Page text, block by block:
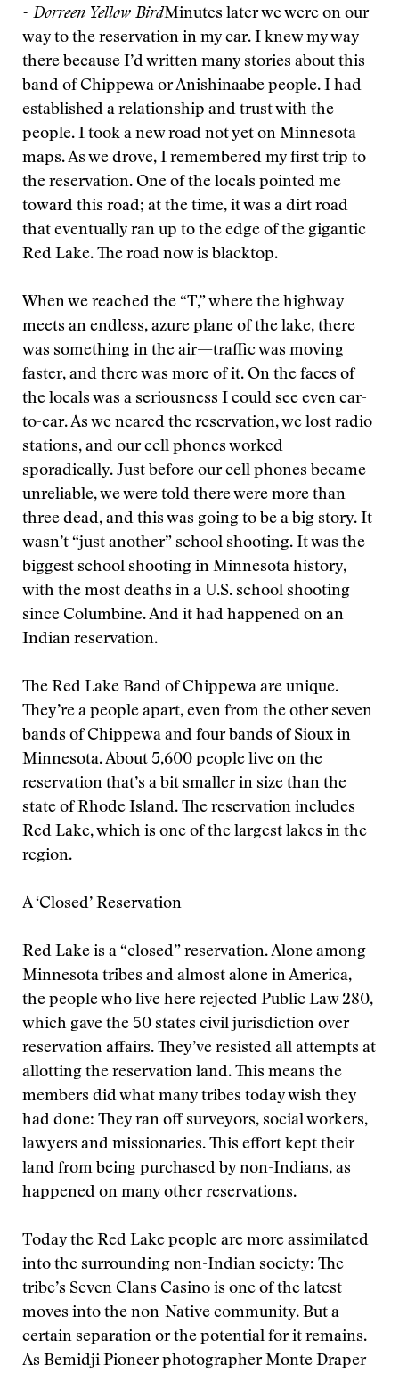
- Dorreen Yellow BirdMinutes later we were on our
way to the reservation in my car. I knew my way
there because I’d written many stories about this
band of Chippewa or Anishinaabe people. I had
established a relationship and trust with the
people. I took a new road not yet on Minnesota
maps. As we drove, I remembered my first trip to
the reservation. One of the locals pointed me
toward this road; at the time, it was a dirt road
that eventually ran up to the edge of the gigantic
Red Lake. The road now is blacktop.
When we reached the “T,” where the highway
meets an endless, azure plane of the lake, there
was something in the air—traffic was moving
faster, and there was more of it. On the faces of
the locals was a seriousness I could see even car-
to-car. As we neared the reservation, we lost radio
stations, and our cell phones worked
sporadically. Just before our cell phones became
unreliable, we were told there were more than
three dead, and this was going to be a big story. It
wasn’t “just another” school shooting. It was the
biggest school shooting in Minnesota history,
with the most deaths in a U.S. school shooting
since Columbine. And it had happened on an
Indian reservation.
The Red Lake Band of Chippewa are unique.
They’re a people apart, even from the other seven
bands of Chippewa and four bands of Sioux in
Minnesota. About 5,600 people live on the
reservation that’s a bit smaller in size than the
state of Rhode Island. The reservation includes
Red Lake, which is one of the largest lakes in the
region.
A ‘Closed’ Reservation
Red Lake is a “closed” reservation. Alone among
Minnesota tribes and almost alone in America,
the people who live here rejected Public Law 280,
which gave the 50 states civil jurisdiction over
reservation affairs. They’ve resisted all attempts at
allotting the reservation land. This means the
members did what many tribes today wish they
had done: They ran off surveyors, social workers,
lawyers and missionaries. This effort kept their
land from being purchased by non-Indians, as
happened on many other reservations.
Today the Red Lake people are more assimilated
into the surrounding non-Indian society: The
tribe’s Seven Clans Casino is one of the latest
moves into the non-Native community. But a
certain separation or the potential for it remains.
As Bemidji Pioneer photographer Monte Draper